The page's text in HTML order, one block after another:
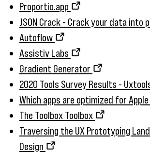
Proportio.app
JSON Crack - Crack your data into
Autoflow
Assistiv Labs
Gradient Generator
2020 Tools Survey Results -
Which apps are optimized for
The Toolbox Toolbox
Traversing the UX Prototyping
Design